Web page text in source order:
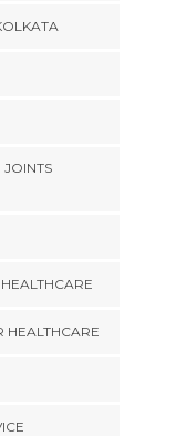
JOINTS
HEALTHCARE